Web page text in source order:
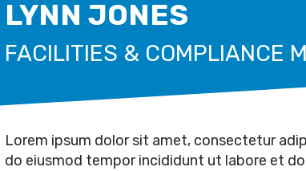
LYNN JONES
FACILITIES & COMPLIANCE
Lorem ipsum dolor sit amet, consectetur
do eiusmod tempor incididunt ut labore et